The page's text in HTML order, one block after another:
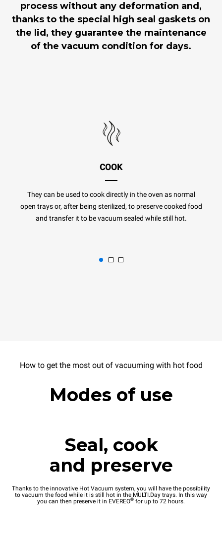
process without any deformation and,
thanks to the special high seal gaskets on
the lid, they guarantee the maintenance
of the vacuum condition for days.
COOK
They can be used to cook directly in the oven as normal
open trays or, after being sterilized, to preserve cooked food
and transfer it to be vacuum sealed while still hot.
How to get the most out of vacuuming with hot food
Modes of use
Seal, cook
and preserve
Thanks to the innovative Hot Vacuum system, you will have the possibility
to vacuum the food while it is still hot in the MULTI.Day trays. In this way
you can then preserve it in EVEREO® for up to 72 hours.